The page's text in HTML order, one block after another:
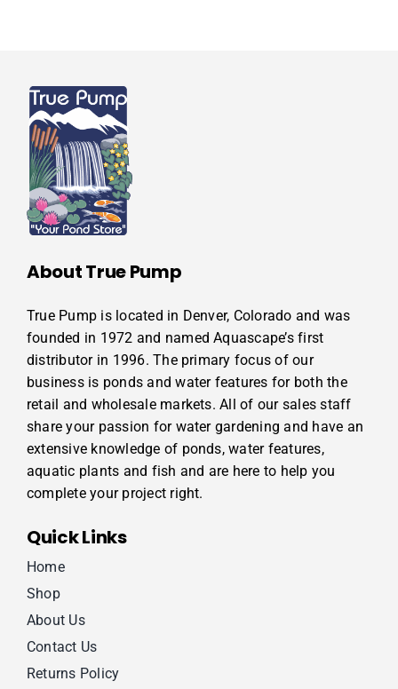
About True Pump
True Pump is located in Denver, Colorado and was
founded in 1972 and named Aquascape’s first
distributor in 1996. The primary focus of our
business is ponds and water features for both the
retail and wholesale markets. All of our sales staff
share your passion for water gardening and have an
extensive knowledge of ponds, water features,
aquatic plants and fish and are here to help you
complete your project right.
Quick Links
Home
Shop
About Us
Contact Us
Returns Policy